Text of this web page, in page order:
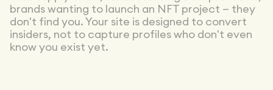
brands wanting to launch an NFT project — they
don't find you. Your site is designed to convert
insiders, not to capture profiles who don't even
know you exist yet.